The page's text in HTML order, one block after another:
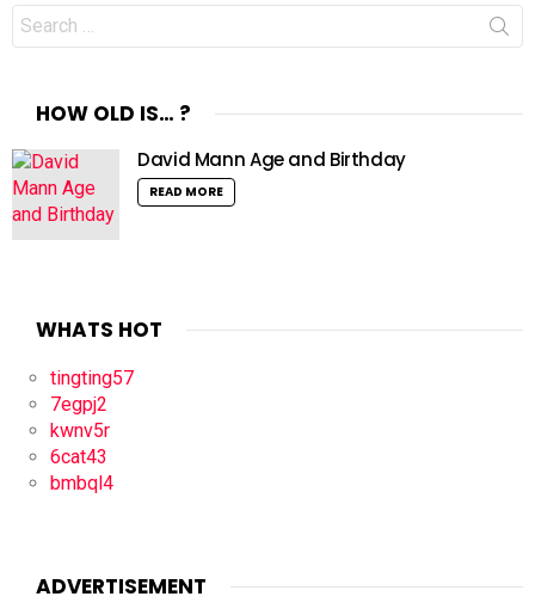
Search
for:
HOW OLD IS… ?
David Mann Age and Birthday
READ MORE
WHATS HOT
tingting57
7egpj2
kwnv5r
6cat43
bmbql4
ADVERTISEMENT